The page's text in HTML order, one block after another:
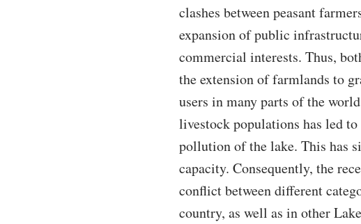
clashes between peasant
expansion of public
commercial interests. Thus,
the extension of farmlands to
users in many parts of the
livestock populations has led
pollution of the lake. This has
capacity. Consequently, the
conflict between different
country, as well as in other